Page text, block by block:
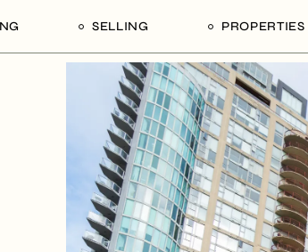
SELLING
Our Seller’s Guide
Sold Properties
PROPERTIES
For Sale
Sold
Our Curated
Blu Listings
Buildings